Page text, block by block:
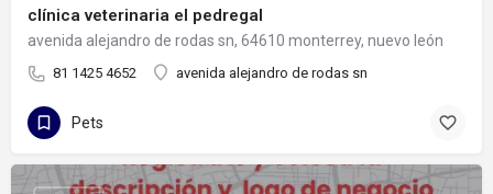
clínica veterinaria el pedregal
avenida alejandro de rodas sn, 64610 monterrey, nuevo león
81 1425 4652 avenida alejandro de rodas sn
Pets